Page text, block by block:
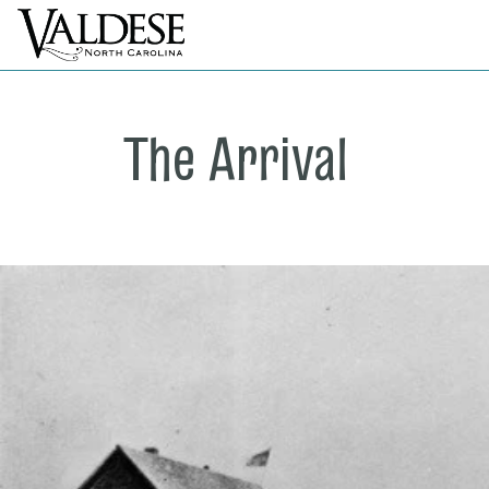
The Arrival